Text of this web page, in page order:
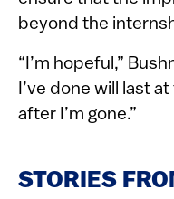
beyond the
“I’m hopeful,”
I’ve done will last
after I’m gone.”
STORIES